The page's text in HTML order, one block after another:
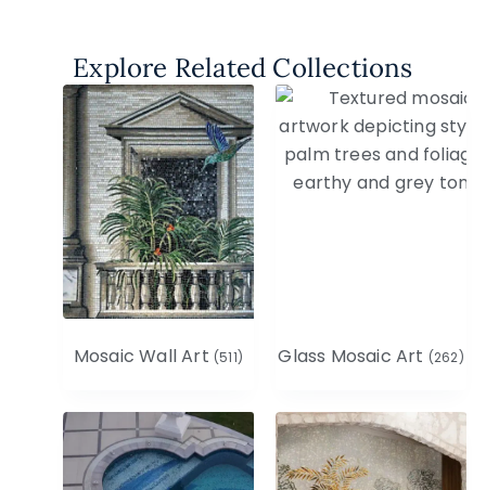
Explore Related Collections
Mosaic Wall Art (511) Glass Mosaic Art (262)